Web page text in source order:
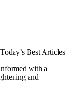
Today’s Best Articles
with a
and